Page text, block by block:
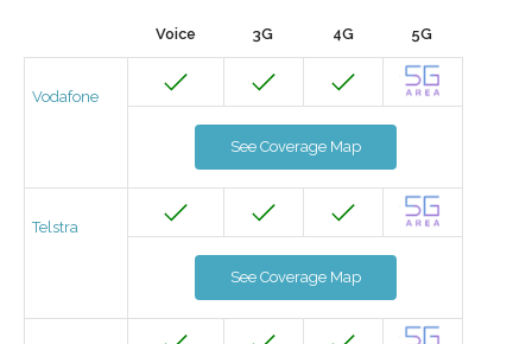
Voice 3G 4G 5G
Vodafone
See Coverage Map
Telstra
See Coverage Map